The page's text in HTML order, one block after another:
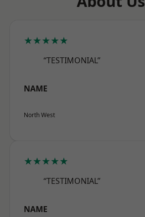
★★★★★
“TESTIMONIAL”
NAME
North West
★★★★★
“TESTIMONIAL”
NAME